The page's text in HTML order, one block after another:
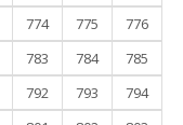
774 775
776
783 784
785
792 793
794